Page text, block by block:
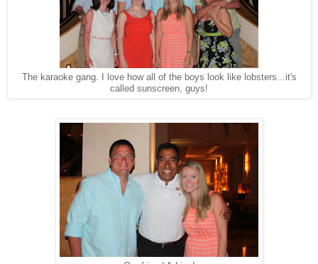
The karaoke gang. I love how all of the boys look like lobsters...it's
called sunscreen, guys!